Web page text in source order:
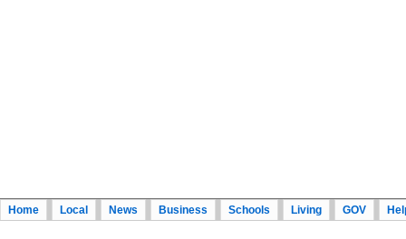
Home Local News Business Schools Living GOV